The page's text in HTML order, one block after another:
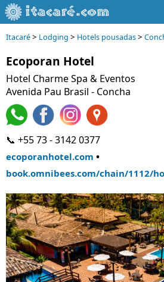
Itacaré> Lodging > Hotels pousadas>
Ecoporan Hotel
Hotel Charme Spa & Eventos
Avenida Pau Brasil - Concha
📞 +55 73 - 3142 0377
ecoporanhotel.com •
book.omnibees.com/chain/1112/